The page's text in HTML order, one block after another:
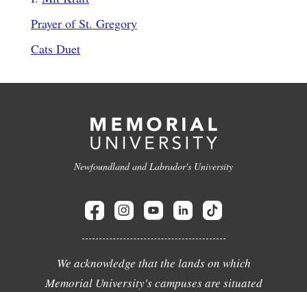
Prayer of St. Gregory
Cats Duet
Newfoundland and Labrador's University
We acknowledge that the lands on which
Memorial University's campuses are situated